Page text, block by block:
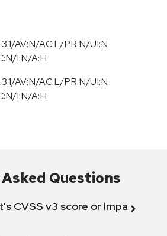
AV:N/AC:L/PR:N/UI:N
I:N/A:H
AV:N/AC:L/PR:N/UI:N
I:N/A:H
Questions
CVSS v3 score or Impact